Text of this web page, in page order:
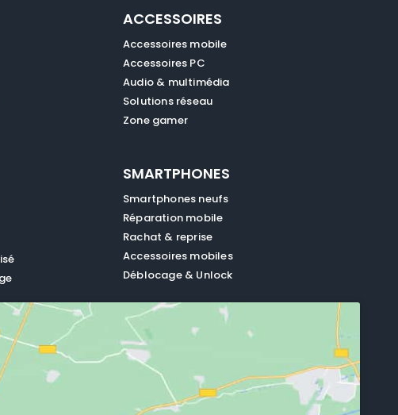
ACCESSOIRES
Accessoires mobile
Accessoires PC
Audio & multimédia
Solutions réseau
Zone gamer
SMARTPHONES
Smartphones neufs
Réparation mobile
Rachat & reprise
Accessoires mobiles
Déblocage & Unlock